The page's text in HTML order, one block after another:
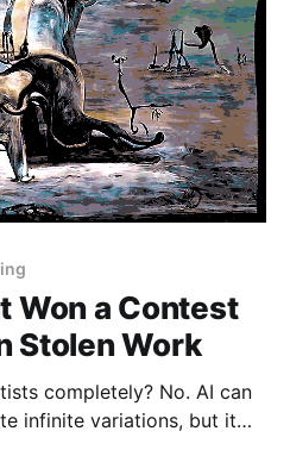
Won a Contest
Stolen Work
completely? No. AI can
infinite variations, but it